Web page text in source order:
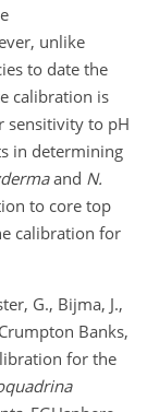
unlike
to date the
calibration is
sensitivity to pH
in determining
and N.
to core top
calibration for
G., Bijma, J.,
Banks,
for the